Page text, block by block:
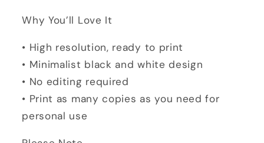
Why You’ll Love It
• High resolution, ready to print
• Minimalist black and white design
• No editing required
• Print as many copies as you need for
personal use